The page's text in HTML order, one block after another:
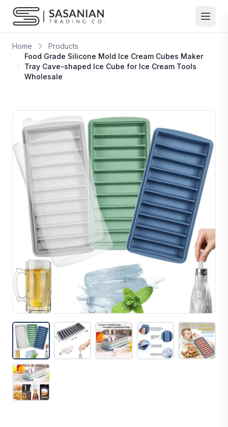
Skip to content
Home
Products
Food Grade Silicone Mold Ice Cream Cubes Maker
Tray Cave-shaped Ice Cube for Ice Cream Tools
Wholesale